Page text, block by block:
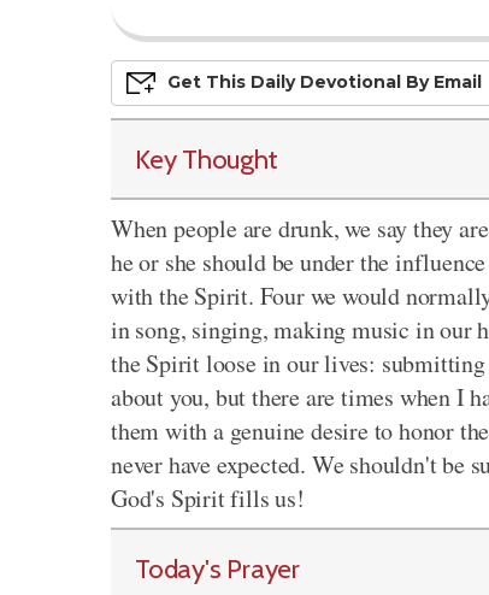
Get This Daily DevoTional By Email
Key Thought
When people are drunk, we say they are
he or she should be under the
with the Spirit. Four we would
in song, singing, making music in our
the Spirit loosein our lives: submitting
about you, but there are times when I
them with a genuine desire to honor the
never have expected. We shouldn't be
God's Spirit fills us!
Today's Prayer